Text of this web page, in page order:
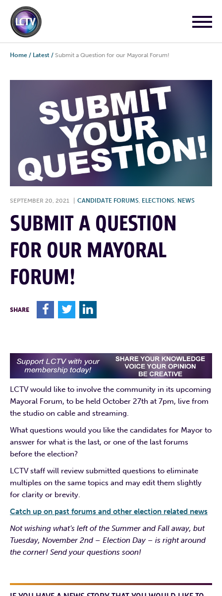
Home / Latest / Submit a Question for our Mayoral Forum!
SEPTEMBER 20, 2021 CANDIDATE FORUMS, ELECTIONS, NEWS
SUBMIT A QUESTION
FOR OUR MAYORAL
FORUM!
SHARE F T L
LCTV would like to involve the community in its upcoming
Mayoral Forum, to be held October 27th at 7pm, live from
the studio on cable and streaming.
What questions would you like the candidates for Mayor to
answer for what is the last, or one of the last forums
before the election?
LCTV staff will review submitted questions to eliminate
multiples on the same topics and may edit them slightly
for clarity or brevity.
Catch up on past forums and other election related news
Not wishing what’s left of the Summer and Fall away, but
Tuesday, November 2nd – Election Day – is right around
the corner! Send your questions soon!